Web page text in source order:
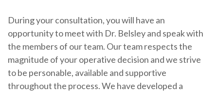
During your consultation, you will have an
opportunity to meet with Dr. Belsley and speak with
the members of our team. Our team respects the
magnitude of your operative decision and we strive
to be personable, available and supportive
throughout the process. We have developed a